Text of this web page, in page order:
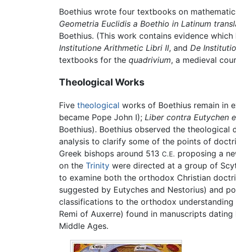
Boethius wrote four textbooks on
Geometria Euclidis a Boethio in Latinum
Boethius. (This work contains evidence
Institutione Arithmetic Libri II, and De
textbooks for the quadrivium, a medieval
Theological Works
Five theological works of Boethius remain in
became Pope John I); Liber contra Eutychen
Boethius). Boethius observed the
analysis to clarify some of the points of
Greek bishops around 513 C.E. proposing a
on the Trinity were directed at a group of
to examine both the orthodox Christian
suggested by Eutyches and Nestorius) and
classifications to the orthodox
Remi of Auxerre) found in manuscripts
Middle Ages.